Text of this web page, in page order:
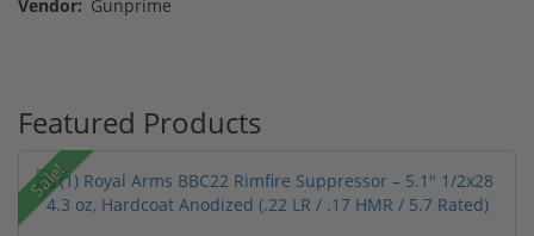
Vendor: Gunprime
Featured Products
Sale!